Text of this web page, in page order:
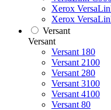
Xerox
Xerox
Versant
Versant
Versant 180
Versant 2100
Versant 280
Versant 3100
Versant 4100
Versant 80